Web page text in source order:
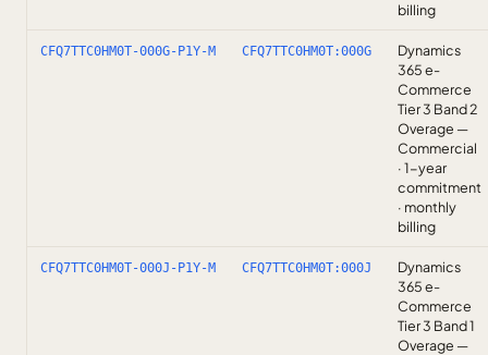
billing
CFQ7TTC0HM0T-000G-P1Y-M CFQ7TTC0HM0T:000G
Dynamics
365 e-
Commerce
Tier 3 Band 2
Overage —
Commercial
· 1-year
commitment
· monthly
billing
CFQ7TTC0HM0T-000J-P1Y-M CFQ7TTC0HM0T:000J
Dynamics
365 e-
Commerce
Tier 3 Band 1
Overage —